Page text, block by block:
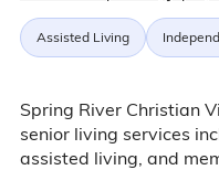
Assisted Living
Spring River Christian
senior living services
assisted living, and